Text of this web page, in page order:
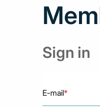
Sign in
E-mail*